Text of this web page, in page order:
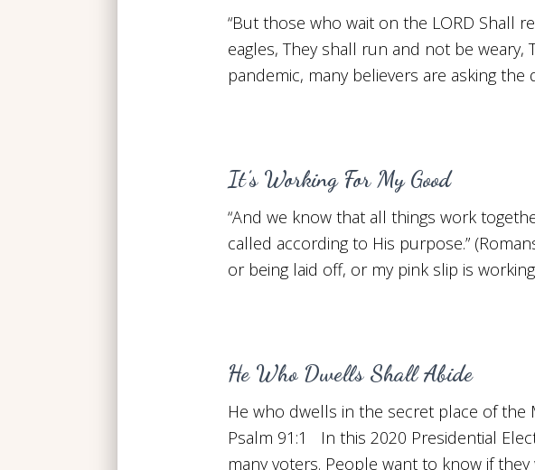
“But those who wait on the LORD Shall
eagles, They shall run and not be
pandemic, many believers are asking the
It’s Working For My Good
“And we know that all things work
called according to His purpose.”
or being laid off, or my pink slip is
He Who Dwells Shall Abide
He who dwells in the secret place of the
Psalm 91:1 In this 2020 Presidential
many voters. People want to know if